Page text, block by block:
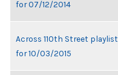
for 07/12/2014
Across 110th Street playlist
for 10/03/2015